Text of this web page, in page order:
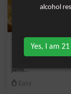
Tropical Punch
perfe...
Easy
alcohol
Yes, I am